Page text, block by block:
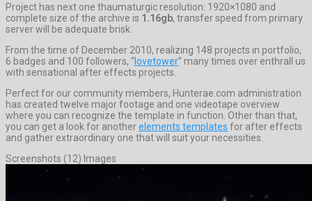
Project has next one thaumaturgic resolution: 1920×1080 and
complete size of the archive is 1.16gb, transfer speed from primary
server will be adequate brisk.
From the time of December 2010, realizing 148 projects in portfolio,
6 badges and 100 followers, “lovetower” many times over enthrall us
with sensational after effects projects.
Perfect for our community members, Hunterae.com administration
has created twelve major footage and one videotape overview
where you can recognize the template in function. Other than that,
you can get a look for anotherelements templates for after effects
and gather extraordinary one that will suit your necessities.
Screenshots (12) Images